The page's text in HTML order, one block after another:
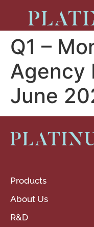
Q1 –
Agency
June
Products
About Us
R&D